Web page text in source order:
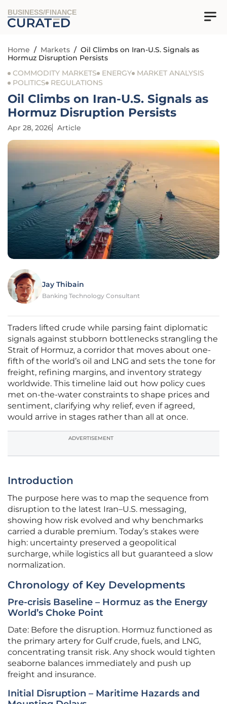
BUSINESS/FINANCE
Home / Markets / Oil Climbs on Iran-U.S. Signals as
Hormuz Disruption Persists
COMMODITY MARKETS
ENERGY
MARKET ANALYSIS
POLITICS
REGULATIONS
Oil Climbs on Iran-U.S. Signals as
Hormuz Disruption Persists
Apr 28, 2026 Article
Jay Thibain
Banking Technology Consultant
Traders lifted crude while parsing faint diplomatic
signals against stubborn bottlenecks strangling the
Strait of Hormuz, a corridor that moves about one-
fifth of the world’s oil and LNG and sets the tone for
freight, refining margins, and inventory strategy
worldwide. This timeline laid out how policy cues
met on-the-water constraints to shape prices and
sentiment, clarifying why relief, even if agreed,
would arrive in stages rather than all at once.
ADVERTISEMENT
Introduction
The purpose here was to map the sequence from
disruption to the latest Iran–U.S. messaging,
showing how risk evolved and why benchmarks
carried a durable premium. Today’s stakes were
high: uncertainty preserved a geopolitical
surcharge, while logistics all but guaranteed a slow
normalization.
Chronology of Key Developments
Pre-crisis Baseline – Hormuz as the Energy
World’s Choke Point
Date: Before the disruption. Hormuz functioned as
the primary artery for Gulf crude, fuels, and LNG,
concentrating transit risk. Any shock would tighten
seaborne balances immediately and push up
freight and insurance.
Initial Disruption – Maritime Hazards and